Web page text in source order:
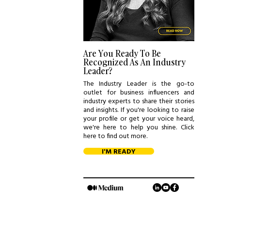
Are You Ready To Be
Recognized As An Industry
Leader?
The Industry Leader is the go-to
outlet for business influencers and
industry experts to share their stories
and insights. If you're looking to raise
your profile or get your voice heard,
we're here to help you shine. Click
here to find out more.
I'M READY